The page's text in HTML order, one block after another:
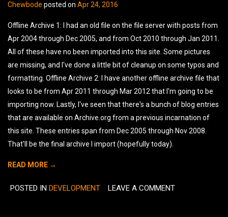
Chewbode posted on Apr 24, 2016
Offline Archive 1: I had an old file on the file server with posts from
Apr 2004 through Dec 2005, and from Oct 2010 through Jan 2011.
All of these have no been imported into this site. Some pictures
are missing, and I've done a little bit of cleanup on some typos and
formatting. Offline Archive 2: I have another offline archive file that
looks to be from Apr 2011 through Mar 2012 that I'm going to be
importing now. Lastly, I've seen that there's a bunch of blog entries
that are available on Archive.org from a previous incarnation of
this site. These entries span from Dec 2005 through Nov 2008.
That'll be the final archive I import (hopefully today).
READ MORE →
POSTED IN DEVELOPMENT LEAVE A COMMENT